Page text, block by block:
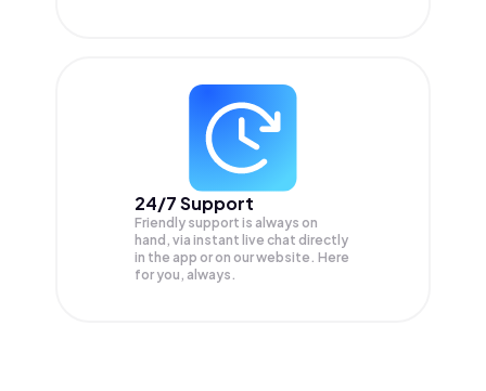
24/7 Support
Friendly support is always on
hand, via instant live chat directly
in the app or on our website. Here
for you, always.